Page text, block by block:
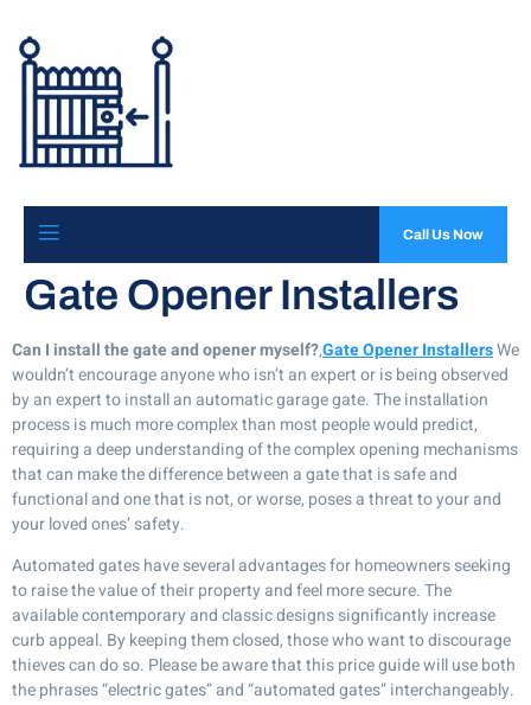
Call Us Now
Gate Opener Installers
Can I install the gate and opener myself?,Gate Opener InstallersWe
wouldn’t encourage anyone who isn’t an expert or is being observed
by an expert to install an automatic garage gate. The installation
process is much more complex than most people would predict,
requiring a deep understanding of the complex opening mechanisms
that can make the difference between a gate that is safe and
functional and one that is not, or worse, poses a threat to your and
your loved ones’ safety.
Automated gates have several advantages for homeowners seeking
to raise the value of their property and feel more secure. The
available contemporary and classic designs significantly increase
curb appeal. By keeping them closed, those who want to discourage
thieves can do so. Please be aware that this price guide will use both
the phrases “electric gates” and “automated gates” interchangeably.